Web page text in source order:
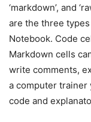
‘markdown’, and
are the three
Notebook. Code
Markdown cells
write comments,
a computer trainer
code and